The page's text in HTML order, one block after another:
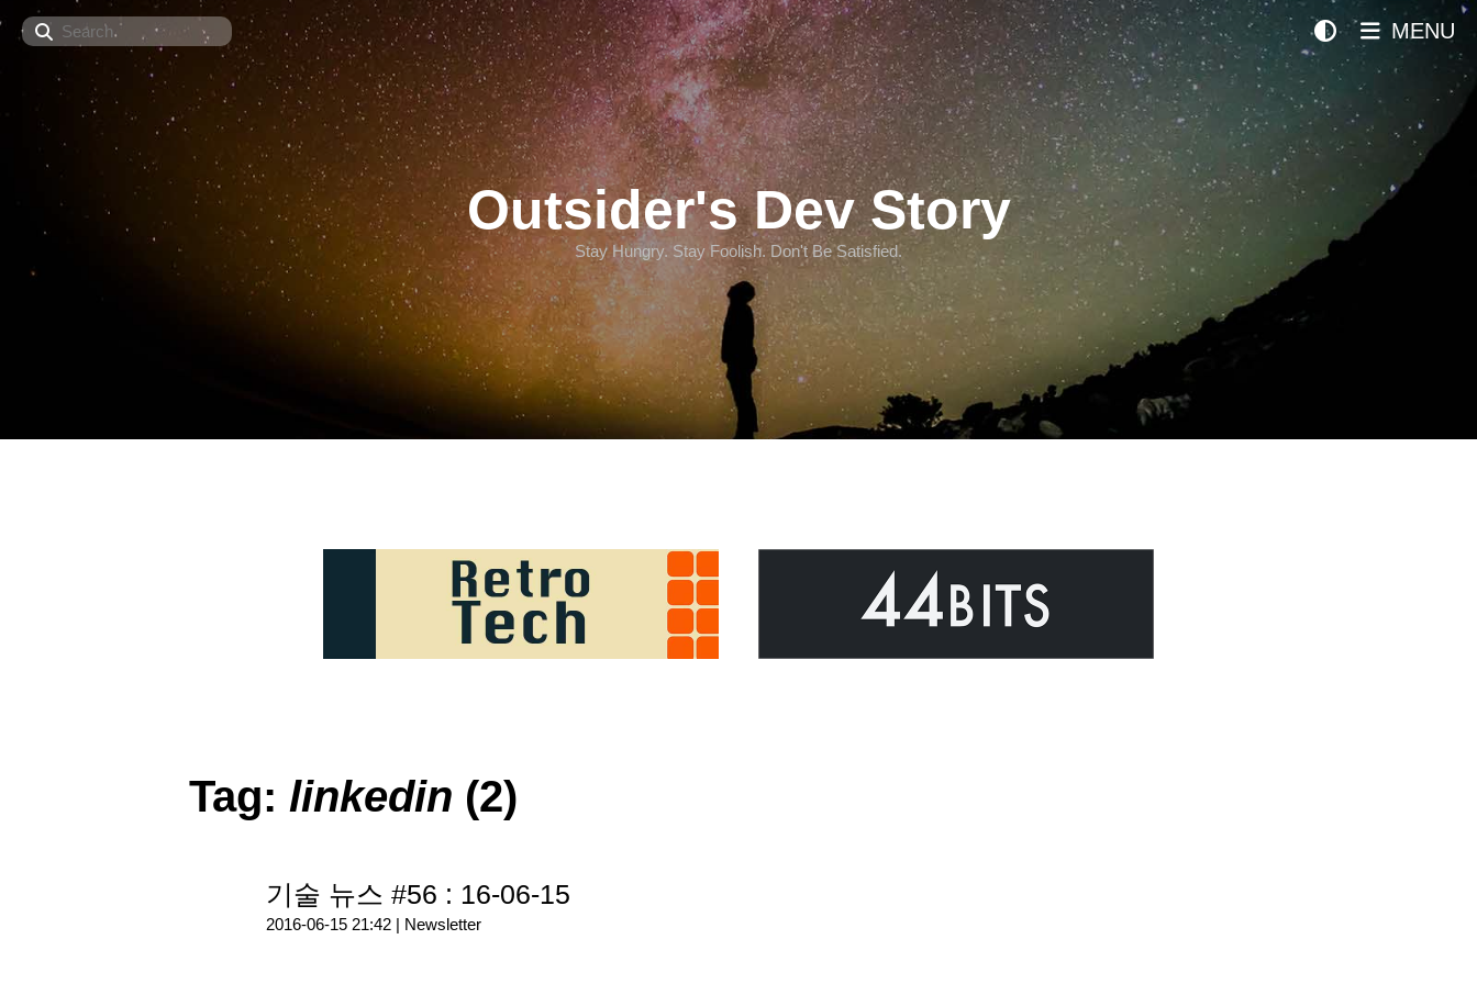
Search
Outsider's Dev Story
Stay Hungry. Stay Foolish. Don't Be Satisfied.
MENU
Tag: linkedin (2)
기술 뉴스 #56 : 16-06-15
2016-06-15 21:42 | Newsletter